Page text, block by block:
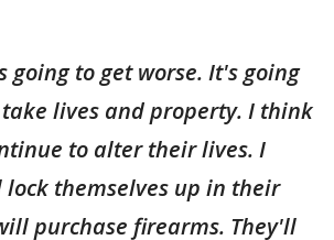
going to get worse. It's going
lives and property. I think
to alter their lives. I
themselves up in their
purchase firearms. They'll